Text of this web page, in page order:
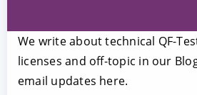
We write about technical QF-
licenses and off-topic in our
email updates here.